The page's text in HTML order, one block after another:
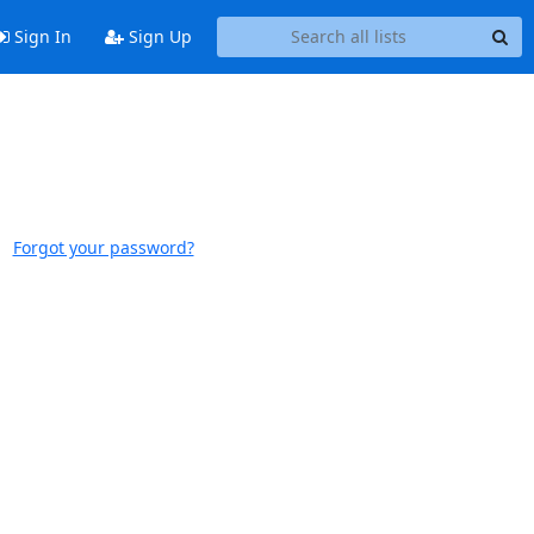
Sign In Sign Up
Forgot your password?